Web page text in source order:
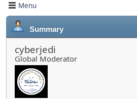
Menu
Summary
cyberjedi
Global Moderator